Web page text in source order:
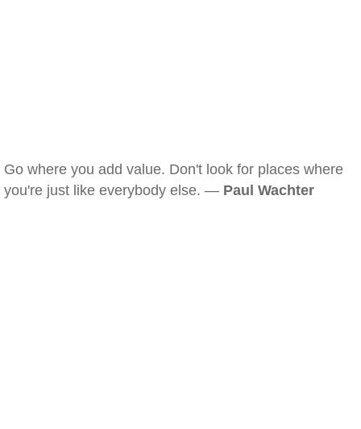
Go where you add value. Don't look for places where
you're just like everybody else. — Paul Wachter